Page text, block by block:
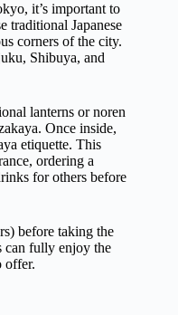
it’s important to
traditional Japanese
corners of the city.
Shibuya, and
lanterns or noren
Once inside,
etiquette. This
ordering a
for others before
before taking the
can fully enjoy the
offer.